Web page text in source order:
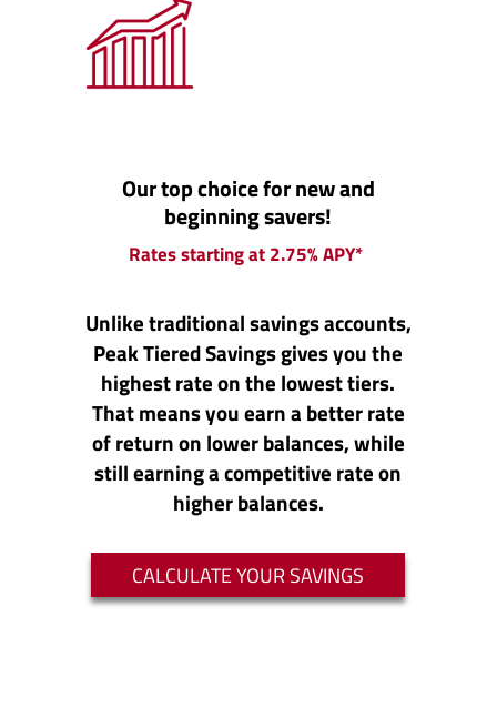
Our top choice for new and
beginning savers!
Rates starting at 2.75% APY*
Unlike traditional savings accounts,
Peak Tiered Savings gives you the
highest rate on the lowest tiers.
That means you earn a better rate
of return on lower balances, while
still earning a competitive rate on
higher balances.
CALCULATE YOUR SAVINGS